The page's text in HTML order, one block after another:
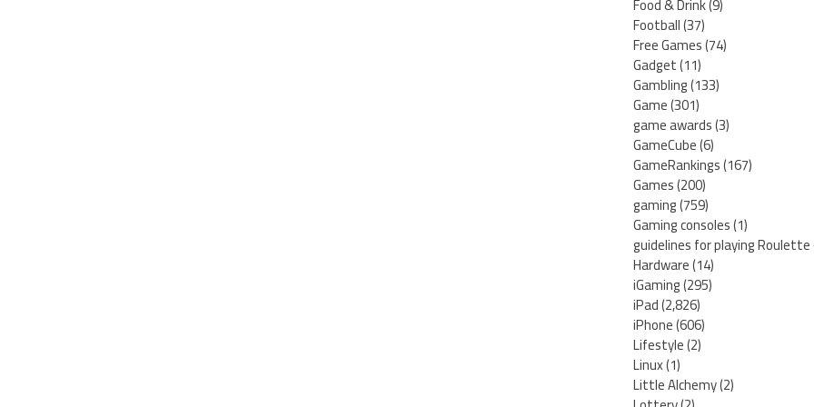
Football(37)
Free Games(74)
Gadget(11)
Gambling(133)
Game(301)
game awards(3)
GameCube(6)
GameRankings(167)
Games(200)
gaming(759)
Gaming consoles(1)
guidelines for playing Roulette
Hardware(14)
iGaming(295)
iPad(2,826)
iPhone(606)
Lifestyle(2)
Linux(1)
Little Alchemy(2)